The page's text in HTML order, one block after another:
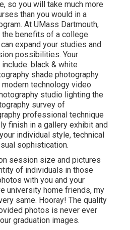
so you will take much more
than you would in a
At UMass Dartmouth,
benefits of a college
expand your studies and
possibilities. Your
black & white
shade photography
technology video
studio lighting the
survey of
professional technique
finish in a gallery exhibit and
individual style, technical
sophistication.
session size and pictures
of individuals in those
with you and your
university home friends, my
same. Hooray! The quality
photos is never ever
graduation images.